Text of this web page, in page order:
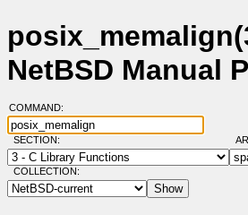
NetBSD Manual
COMMAND:
SECTION:
COLLECTION: